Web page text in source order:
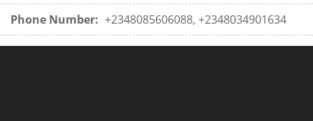
Phone Number: +2348085606088, +2348034901634